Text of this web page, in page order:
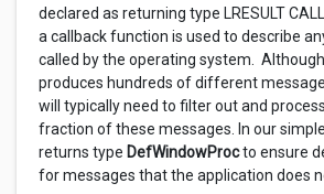
declared as returning type LRESULT
a callback function is used to describe
called by the operating system.
produces hundreds of different
will typically need to filter out and process
fraction of these messages. In our
returns type DefWindowProcto ensure
for messages that the application does